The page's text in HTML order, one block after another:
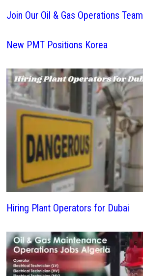
Join Our Oil & Gas Operations Team
New PMT Positions Korea
Hiring Plant Operators for Dubai